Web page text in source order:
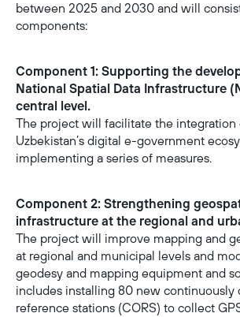
between 2025 and 2030 and will
components:
Component 1: Supporting the
National Spatial Data Infrastructure
central level.
The project will facilitate the integration
Uzbekistan’s digital e-government
implementing a series of measures.
Component 2: Strengthening
infrastructure at the regional and
The project will improve mapping and
at regional and municipal levels and
geodesy and mapping equipment and
includes installing 80 new continuously
reference stations (CORS) to collect